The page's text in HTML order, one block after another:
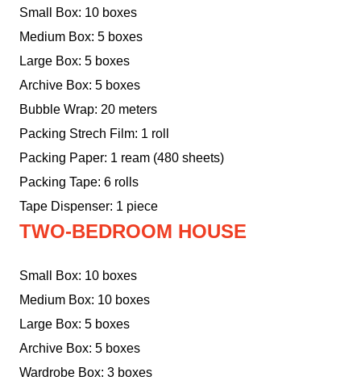
Small Box: 10 boxes
Medium Box: 5 boxes
Large Box: 5 boxes
Archive Box: 5 boxes
Bubble Wrap: 20 meters
Packing Strech Film: 1 roll
Packing Paper: 1 ream (480 sheets)
Packing Tape: 6 rolls
Tape Dispenser: 1 piece
TWO-BEDROOM HOUSE
Small Box: 10 boxes
Medium Box: 10 boxes
Large Box: 5 boxes
Archive Box: 5 boxes
Wardrobe Box: 3 boxes